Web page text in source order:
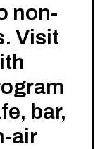
non-
Visit
bar,
air